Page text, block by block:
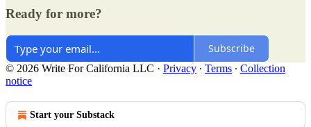
Ready for more?
Subscribe
© 2026 Write For California LLC · Privacy ∙ Terms ∙ Collection
notice
Start your Substack